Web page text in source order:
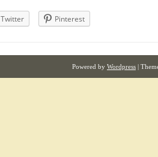
Twitter Pinterest
Powered by Wordpress |